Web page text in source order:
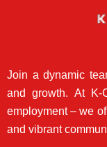
Join a dynamic
and growth. At K-
employment – we
and vibrant